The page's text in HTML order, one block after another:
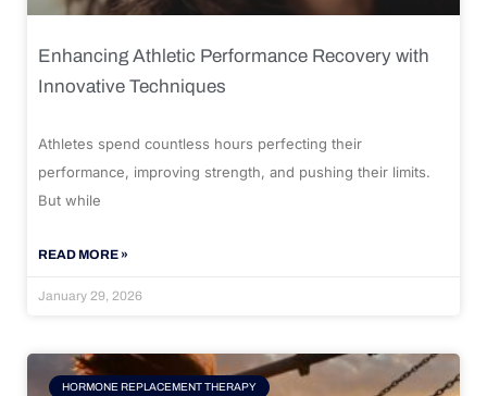
Enhancing Athletic Performance Recovery with
Innovative Techniques
Athletes spend countless hours perfecting their
performance, improving strength, and pushing their limits.
But while
READ MORE »
January 29, 2026
HORMONE REPLACEMENT THERAPY